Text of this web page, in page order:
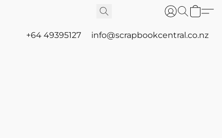
+64 49395127 info@scrapbookcentral.co.nz